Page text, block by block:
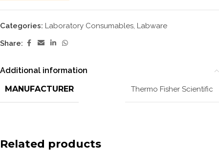
Categories: Laboratory Consumables, Labware
Share:
Additional information
MANUFACTURER
Thermo Fisher Scientific
Related products